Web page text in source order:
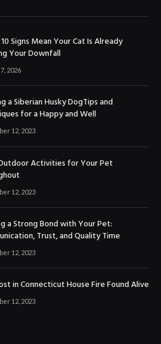
Signs Mean Your Cat Is Already
Your Downfall
2026
a Siberian Husky DogTips and
for a Happy and Well
12, 2023
Activities for Your Pet
12, 2023
a Strong Bond with Your Pet:
Trust, and Quality Time
12, 2023
in Connecticut House Fire Found Alive
12, 2023